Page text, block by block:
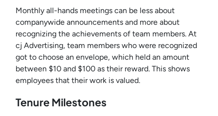
Monthly all-hands meetings can be less about
companywide announcements and more about
recognizing the achievements of team members. At
cj Advertising, team members who were recognized
got to choose an envelope, which held an amount
between $10 and $100 as their reward. This shows
employees that their work is valued.
Tenure Milestones